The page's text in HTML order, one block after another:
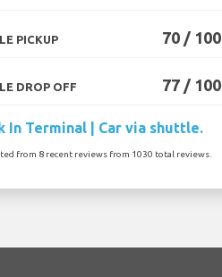
PICKUP 70 / 100
DROP OFF 77 / 100
In Terminal | Car via shuttle.
from 8 recent reviews from 1030 total reviews.